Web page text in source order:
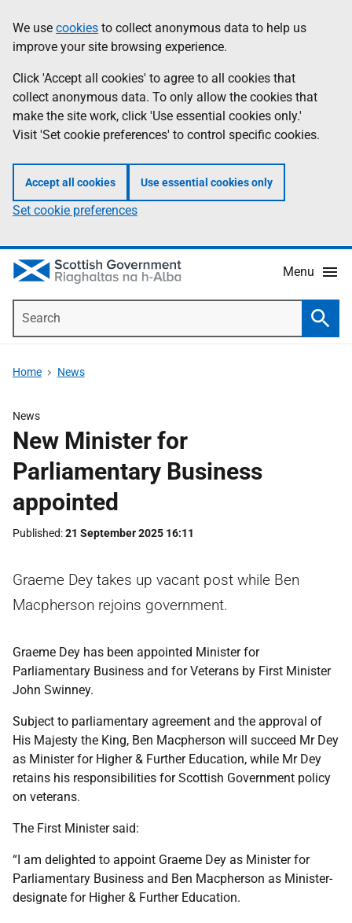
to
main
content
help
Information
We use cookies to collect anonymous data to help us
improve your site browsing experience.
Click 'Accept all cookies' to agree to all cookies that
collect anonymous data. To only allow the cookies that
make the site work, click 'Use essential cookies only.'
Visit 'Set cookie preferences' to control specific cookies.
Accept all cookies Use essential cookies only
Set cookie preferences
Menu
Home News
News
New Minister for
Parliamentary Business
appointed
Published 21 September 2025 16:11
Graeme Dey takes up vacant post while Ben
Macpherson rejoins government.
Graeme Dey has been appointed Minister for
Parliamentary Business and for Veterans by First Minister
John Swinney.
Subject to parliamentary agreement and the approval of
His Majesty the King, Ben Macpherson will succeed Mr Dey
as Minister for Higher & Further Education, while Mr Dey
retains his responsibilities for Scottish Government policy
on veterans.
The First Minister said:
“I am delighted to appoint Graeme Dey as Minister for
Parliamentary Business and Ben Macpherson as Minister-
designate for Higher & Further Education.